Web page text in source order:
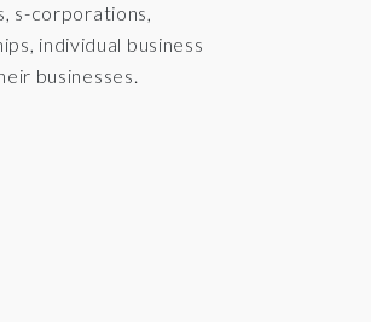
s-corporations,
individual business
businesses.